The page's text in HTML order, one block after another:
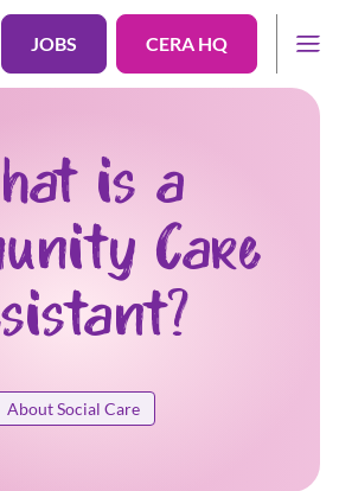
JOBS CERA HQ
is a
Care
About Social Care